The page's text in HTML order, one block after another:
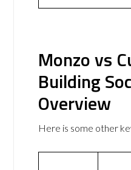
Monzo vs
Building
Overview
Here is some other